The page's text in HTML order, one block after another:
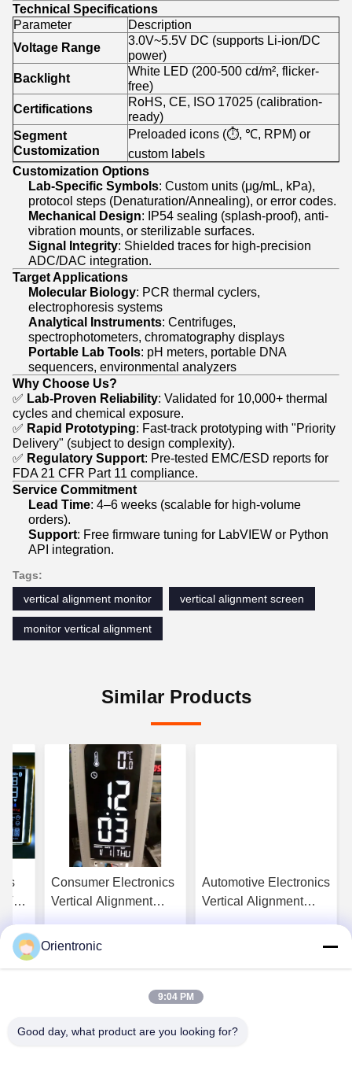
Technical Specifications
Parameter
Description
Voltage Range
3.0V~5.5V DC (supports Li-ion/DC
power)
Backlight
White LED (200-500 cd/m², flicker-
free)
Certifications
RoHS, CE, ISO 17025 (calibration-
ready)
Segment
Customization
Preloaded icons (⏱️, ℃, RPM) or
custom labels
Customization Options
Lab-Specific Symbols: Custom units (μg/mL, kPa),
protocol steps (Denaturation/Annealing), or error codes.
Mechanical Design: IP54 sealing (splash-proof), anti-
vibration mounts, or sterilizable surfaces.
Signal Integrity: Shielded traces for high-precision
ADC/DAC integration.
Target Applications
Molecular Biology: PCR thermal cyclers,
electrophoresis systems
Analytical Instruments: Centrifuges,
spectrophotometers, chromatography displays
Portable Lab Tools: pH meters, portable DNA
sequencers, environmental analyzers
Why Choose Us?
✅ Lab-Proven Reliability: Validated for 10,000+ thermal
cycles and chemical exposure.
✅ Rapid Prototyping: Fast-track prototyping with "Priority
Delivery" (subject to design complexity).
✅ Regulatory Support: Pre-tested EMC/ESD reports for
FDA 21 CFR Part 11 compliance.
Service Commitment
Lead Time: 4–6 weeks (scalable for high-volume
orders).
Support: Free firmware tuning for LabVIEW or Python
API integration.
Tags:
vertical alignment monitor
vertical alignment screen
monitor vertical alignment
Similar Products
Va
Consumer Electronics
Vertical Alignment
Vertical Alignment
Automotive Electronics
Vertical Alignment
Orientronic
9:04 PM
Good day, what product are you looking for?